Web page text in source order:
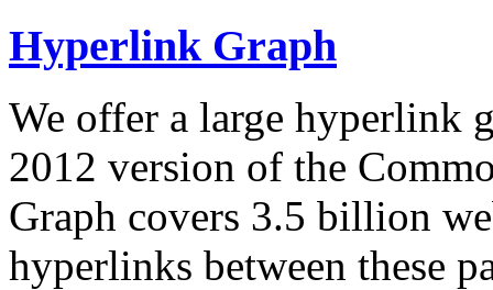
Hyperlink Graph
We offer a large hyperlink
2012 version of the
Graph covers 3.5 billion
hyperlinks between these